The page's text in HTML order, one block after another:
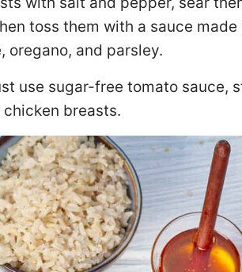
toss them with a sauce made
oregano, and parsley.
use sugar-free tomato sauce,
breasts.